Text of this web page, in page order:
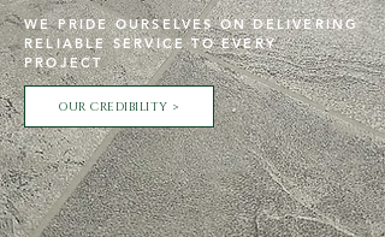
WE PRIDE OURSELVES ON DELIVERING
RELIABLE SERVICE TO EVERY
PROJECT
OUR CREDIBILITY >